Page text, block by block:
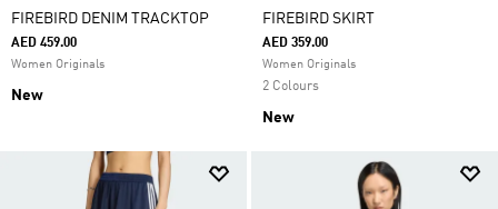
FIREBIRD DENIM TRACKTOP
AED 459.00
Women Originals
New
FIREBIRD SKIRT
AED 359.00
Women Originals
2 Colours
New